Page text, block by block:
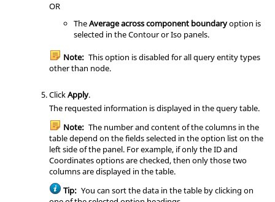
OR
TheAverage across component boundaryoption is
selected in the Contour or Iso panels.
Note: This option is disabled for all query entity types
other than node.
ClickApply.
The requested information is displayed in the query table.
Note: The number and content of the columns in the
table depend on the fields selected in the option list on the
left side of the panel. For example, if only the ID and
Coordinates options are checked, then only those two
columns are displayed in the table.
Tip: You can sort the data in the table by clicking on